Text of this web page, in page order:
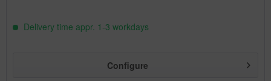
Delivery time appr. 1-3 workdays
Configure